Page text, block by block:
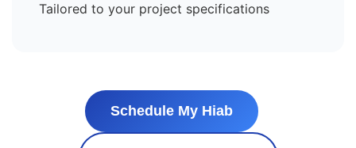
Tailored to your project specifications
Schedule My Hiab